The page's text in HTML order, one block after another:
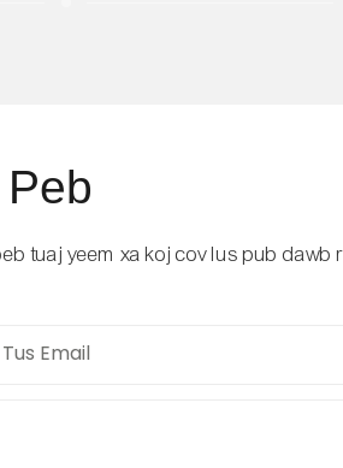
tuaj yeem xa koj cov lus pub dawb
Tus Email